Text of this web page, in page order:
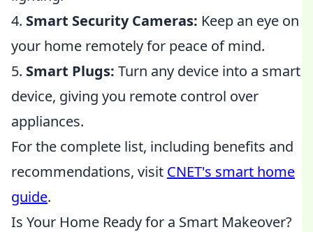
4. Smart Security Cameras: Keep an eye on
your home remotely for peace of mind.
5. Smart Plugs: Turn any device into a smart
device, giving you remote control over
appliances.
For the complete list, including benefits and
recommendations, visit CNET's smart home
guide.
Is Your Home Ready for a Smart Makeover?